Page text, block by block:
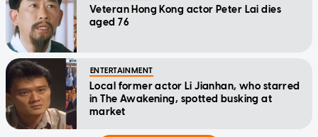
Veteran Hong Kong actor Peter Lai dies
aged 76
ENTERTAINMENT
Local former actor Li Jianhan, who starred
in The Awakening, spotted busking at
market